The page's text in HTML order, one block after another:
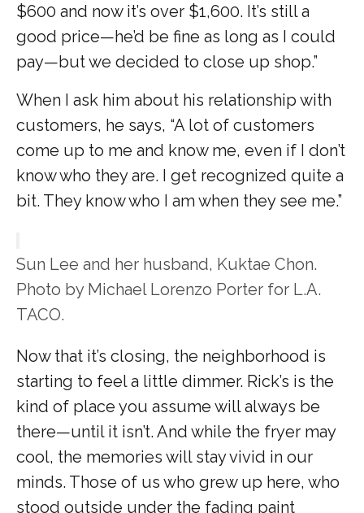
$600 and now it’s over $1,600. It’s still a
good price—he’d be fine as long as I could
pay—but we decided to close up shop.”
When I ask him about his relationship with
customers, he says, “A lot of customers
come up to me and know me, even if I don’t
know who they are. I get recognized quite a
bit. They know who I am when they see me.”
Sun Lee and her husband, Kuktae Chon.
Photo by Michael Lorenzo Porter for L.A.
TACO.
Now that it’s closing, the neighborhood is
starting to feel a little dimmer. Rick’s is the
kind of place you assume will always be
there—until it isn’t. And while the fryer may
cool, the memories will stay vivid in our
minds. Those of us who grew up here, who
stood outside under the fading paint